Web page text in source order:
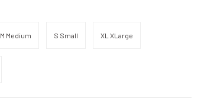
M Medium S Small XL XLarge